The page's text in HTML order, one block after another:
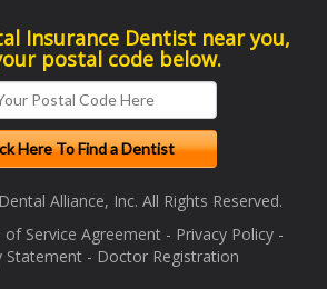
Insurance Dentist near you,
postal code below.
Alliance, Inc. All Rights Reserved.
of Service Agreement- Privacy Policy-
Statement - Doctor Registration